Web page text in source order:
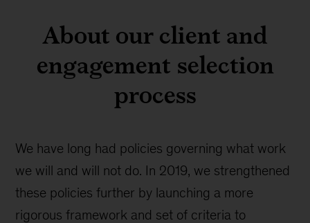
About our client and
engagement selection
process
We have long had policies governing what work
we will and will not do. In 2019, we strengthened
these policies further by launching a more
rigorous framework and set of criteria to